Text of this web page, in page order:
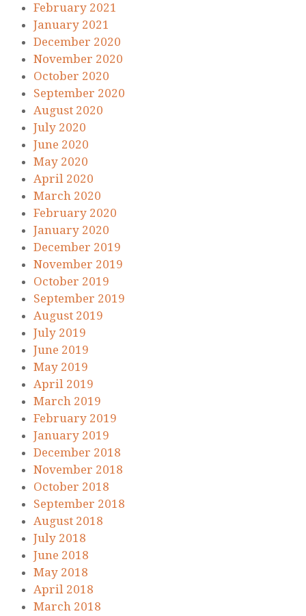
February 2021
January 2021
December 2020
November 2020
October 2020
September 2020
August 2020
July 2020
June 2020
May 2020
April 2020
March 2020
February 2020
January 2020
December 2019
November 2019
October 2019
September 2019
August 2019
July 2019
June 2019
May 2019
April 2019
March 2019
February 2019
January 2019
December 2018
November 2018
October 2018
September 2018
August 2018
July 2018
June 2018
May 2018
April 2018
March 2018